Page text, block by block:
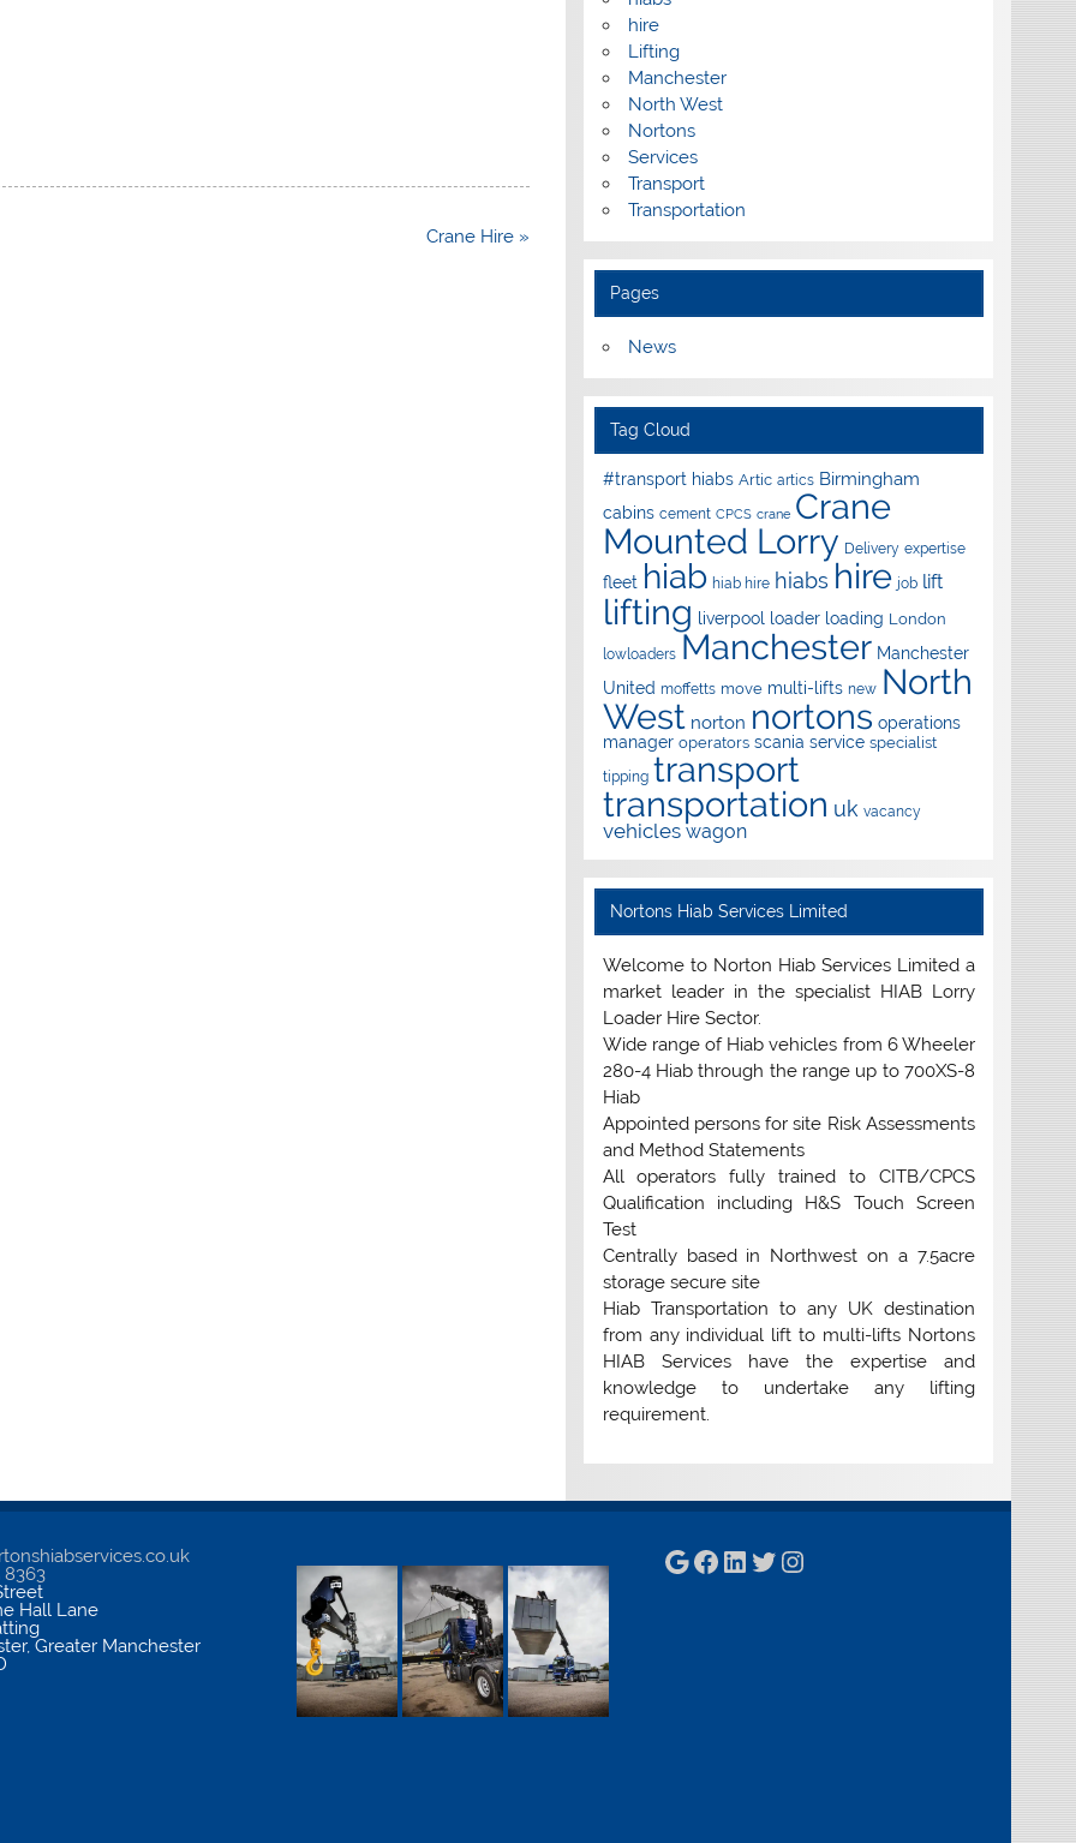
Crane Hire »
hire
Lifting
Manchester
North West
Nortons
Services
Transport
Transportation
Pages
News
Tag Cloud
#transport hiabs Artic artics Birmingham
cabins cement CPCS crane Crane
Mounted Lorry Delivery expertise
fleet hiab hiab hire hiabs hire job lift
lifting liverpool loader loading London
lowloaders Manchester Manchester
United moffetts move multi-lifts new North
West norton nortons operations
manager operators scania service specialist
tipping transport
transportation uk vacancy
vehicles wagon
Nortons Hiab Services Limited
Welcome to Norton Hiab Services Limited a
market leader in the specialist HIAB Lorry
Loader Hire Sector.
Wide range of Hiab vehicles from 6 Wheeler
280-4 Hiab through the range up to 700XS-8
Hiab
Appointed persons for site Risk Assessments
and Method Statements
All operators fully trained to CITB/CPCS
Qualification including H&S Touch Screen
Test
Centrally based in Northwest on a 7.5acre
storage secure site
Hiab Transportation to any UK destination
from any individual lift to multi-lifts Nortons
HIAB Services have the expertise and
knowledge to undertake any lifting
requirement.
8363
Hall Lane
,Greater Manchester
Google
Facebook
LinkedIn
Twitter
Instagram